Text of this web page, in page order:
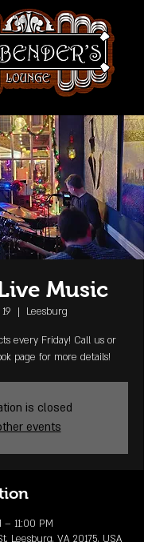
Music
  |
Leesburg
every Friday! Call us or
page for more details!
is closed
events
– 11:00 PM
Leesburg, VA 20175, USA